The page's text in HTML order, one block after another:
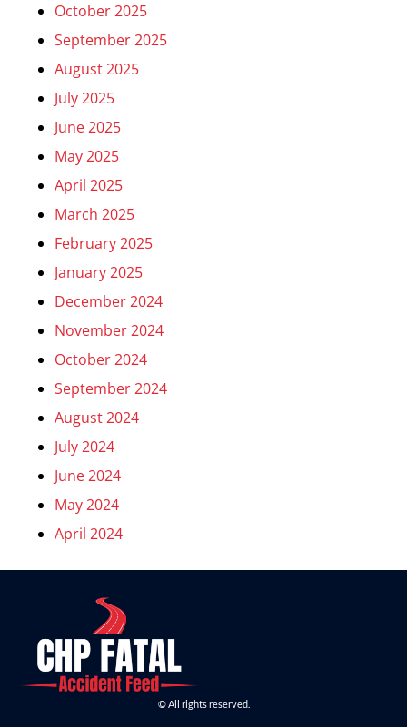
October 2025
September 2025
August 2025
July 2025
June 2025
May 2025
April 2025
March 2025
February 2025
January 2025
December 2024
November 2024
October 2024
September 2024
August 2024
July 2024
June 2024
May 2024
April 2024
© All rights reserved.